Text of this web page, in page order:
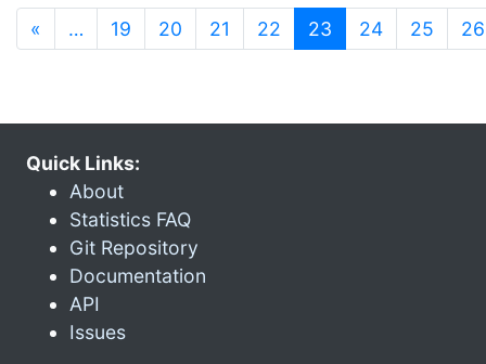
« … 19 20 21 22 23 (current)
24 25 26
Quick Links:
About
Statistics FAQ
Git Repository
Documentation
API
Issues